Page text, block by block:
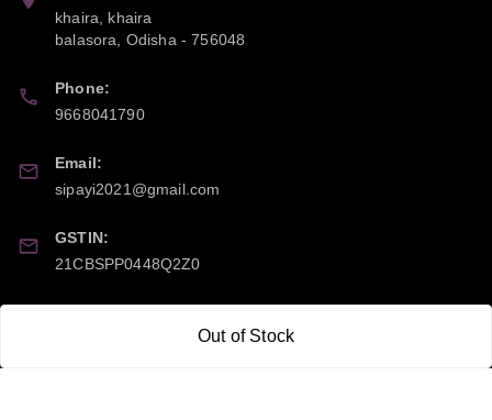
Out of Stock
khaira, khaira
balasora, Odisha-756048
Phone:
9668041790
Email:
sipayi2021@gmail.com
GSTIN:
21CBSPP0448Q2Z0